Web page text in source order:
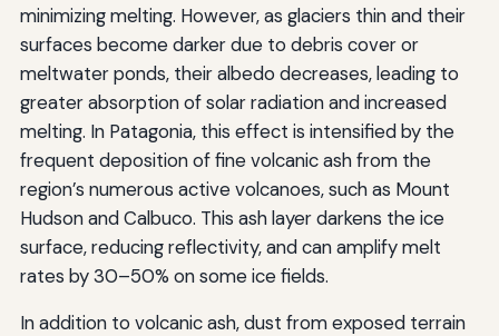
minimizing melting. However, as glaciers thin and their
surfaces become darker due to debris cover or
meltwater ponds, their albedo decreases, leading to
greater absorption of solar radiation and increased
melting. In Patagonia, this effect is intensified by the
frequent deposition of fine volcanic ash from the
region’s numerous active volcanoes, such as Mount
Hudson and Calbuco. This ash layer darkens the ice
surface, reducing reflectivity, and can amplify melt
rates by 30–50% on some ice fields.
In addition to volcanic ash, dust from exposed terrain